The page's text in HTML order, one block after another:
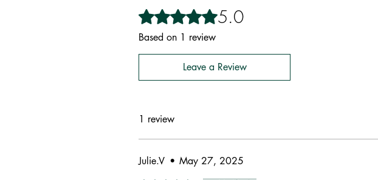
Rated 5 out of 5 stars.5.0
Based on 1 review
Leave a Review
1 review
Julie.V • May 27, 2025